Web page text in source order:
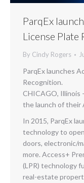
ParqEx
License Plate
By Cindy Rogers
ParqEx launches
Recognition.
CHICAGO, Illinois
the launch of their
In 2015, ParqEx
technology to
doors, electronic/
more. Access+
(LPR) technology
real-estate